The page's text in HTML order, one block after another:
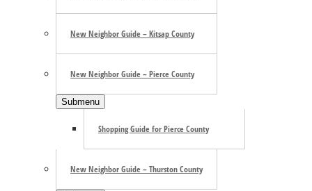
New Neighbor Guide – Kitsap County
New Neighbor Guide – Pierce County
Submenu
Shopping Guide for Pierce County
New Neighbor Guide – Thurston County